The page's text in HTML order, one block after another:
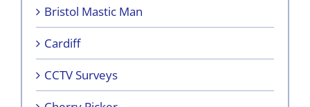
Bristol Mastic Man
Cardiff
CCTV Surveys